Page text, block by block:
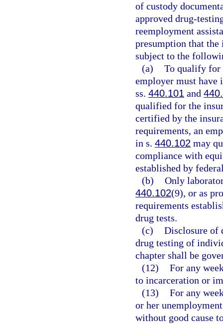
of custody
approved drug-
reemployment
presumption that the
subject to the
(a) To qualify for
employer must have
ss. 440.101 and
qualified for the
certified by the
requirements, an
in s. 440.102 may
compliance with
established by
(b) Only
440.102(9), or as
requirements
drug tests.
(c) Disclosure of
drug testing of
chapter shall be
(12) For any
to incarceration or
(13) For any
or her
without good cause